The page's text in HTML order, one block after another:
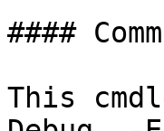
####
This